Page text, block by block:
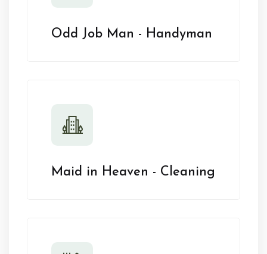
Odd Job Man - Handyman
Maid in Heaven - Cleaning